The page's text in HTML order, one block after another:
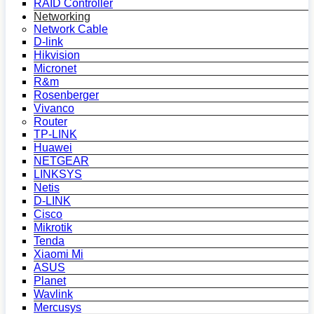
RAID Controller
Networking
Network Cable
D-link
Hikvision
Micronet
R&m
Rosenberger
Vivanco
Router
TP-LINK
Huawei
NETGEAR
LINKSYS
Netis
D-LINK
Cisco
Mikrotik
Tenda
Xiaomi Mi
ASUS
Planet
Wavlink
Mercusys